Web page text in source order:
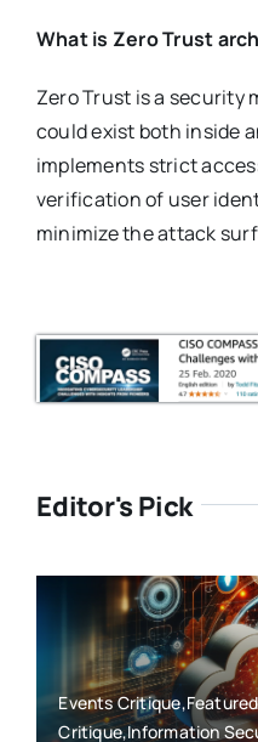
What is Zero Trust
Zero Trust is a security
could exist both inside
implements strict
verification of user
minimize the attack
Editor's Pick
Events
Critique,Information